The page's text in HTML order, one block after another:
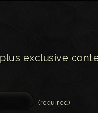
exclusive
(required)